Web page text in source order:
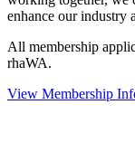
enhance our industry
All membership
rhaWA.
View Membership